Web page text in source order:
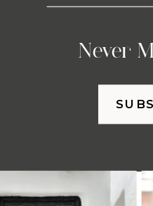
Never